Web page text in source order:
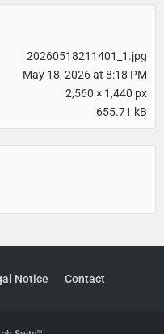
20260518211401_1.jpg
May 18, 2026 at 8:18 PM
2,560 × 1,440 px
655.71 kB
Notice Contact